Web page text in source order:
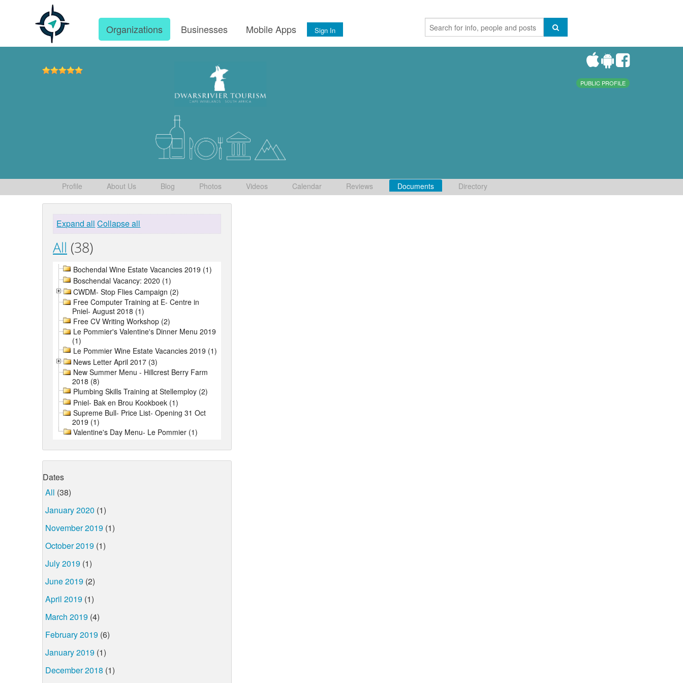
Organizations Businesses Mobile Apps Sign In
PUBLIC PROFILE
Profile About Us Blog Photos Videos Calendar Reviews Documents Directory
Expand all Collapse all
All (38)
Bochendal Wine Estate Vacancies 2019 (1)
Boschendal Vacancy: 2020 (1)
CWDM- Stop Flies Campaign (2)
Free Computer Training at E- Centre in
Pniel- August 2018 (1)
Free CV Writing Workshop (2)
Le Pommier's Valentine's Dinner Menu 2019
(1)
Le Pommier Wine Estate Vacancies 2019 (1)
News Letter April 2017 (3)
New Summer Menu - Hillcrest Berry Farm
2018 (8)
Plumbing Skills Training at Stellemploy (2)
Pniel- Bak en Brou Kookboek (1)
Supreme Bull- Price List- Opening 31 Oct
2019 (1)
Valentine's Day Menu- Le Pommier (1)
Dates
All (38)
January 2020 (1)
November 2019 (1)
October 2019 (1)
July 2019 (1)
June 2019 (2)
April 2019 (1)
March 2019 (4)
February 2019 (6)
January 2019 (1)
December 2018 (1)